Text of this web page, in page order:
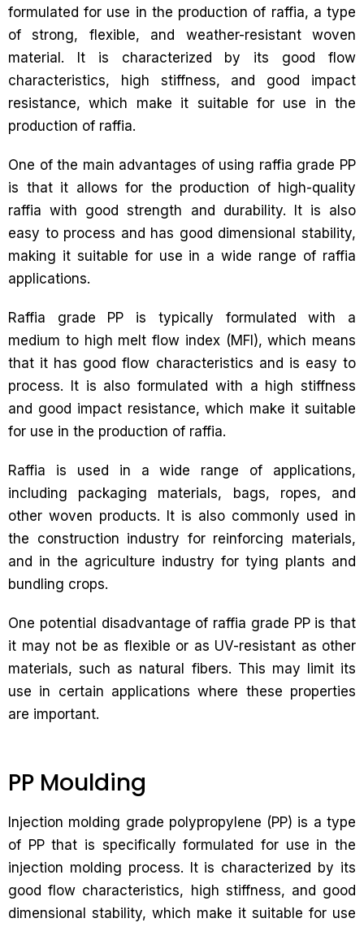
formulated for use in the production of raffia, a type
of strong, flexible, and weather-resistant woven
material. It is characterized by its good flow
characteristics, high stiffness, and good impact
resistance, which make it suitable for use in the
production of raffia.
One of the main advantages of using raffia grade PP
is that it allows for the production of high-quality
raffia with good strength and durability. It is also
easy to process and has good dimensional stability,
making it suitable for use in a wide range of raffia
applications.
Raffia grade PP is typically formulated with a
medium to high melt flow index (MFI), which means
that it has good flow characteristics and is easy to
process. It is also formulated with a high stiffness
and good impact resistance, which make it suitable
for use in the production of raffia.
Raffia is used in a wide range of applications,
including packaging materials, bags, ropes, and
other woven products. It is also commonly used in
the construction industry for reinforcing materials,
and in the agriculture industry for tying plants and
bundling crops.
One potential disadvantage of raffia grade PP is that
it may not be as flexible or as UV-resistant as other
materials, such as natural fibers. This may limit its
use in certain applications where these properties
are important.
PP Moulding
Injection molding grade polypropylene (PP) is a type
of PP that is specifically formulated for use in the
injection molding process. It is characterized by its
good flow characteristics, high stiffness, and good
dimensional stability, which make it suitable for use